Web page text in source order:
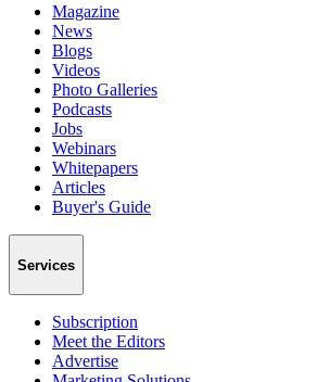
Magazine
News
Blogs
Videos
Photo Galleries
Podcasts
Jobs
Webinars
Whitepapers
Articles
Buyer's Guide
Services
Subscription
Meet the Editors
Advertise